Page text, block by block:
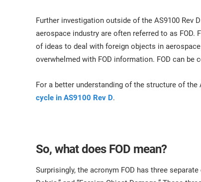
Further investigation outside of the AS9100 Rev
aerospace industry are often referred to as FOD.
of ideas to deal with foreign objects in
overwhelmed with FOD information. FOD can be
For a better understanding of the structure of
cycle in AS9100 Rev D.
So, what does FOD mean?
Surprisingly, the acronym FOD has three